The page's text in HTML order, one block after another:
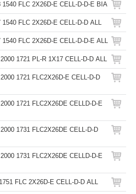
1540 FLC 2X26D-E CELL-D-D-E BIA
1540 FLC 2X26D-E CELL-D-D ALL
1540 FLC 2X26D-E CELL-D-D-E ALL
1721 PL-R 1X17 CELL-D-D ALL
1721 FLC2X26D-E CELL-D-D
1721 FLC2X26DE CELLD-D-E
1731 FLC2X26DE CELL-D-D
1731 FLC2X26DE CELLD-D-E
FLC 2X26D-E CELL-D-D ALL